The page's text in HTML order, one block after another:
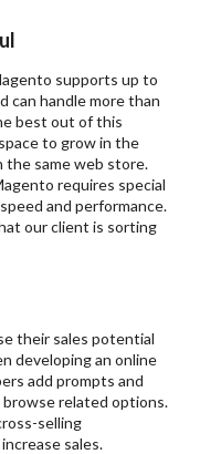
supports up to
can handle more than
best out of this
to grow in the
same web store.
requires special
and performance.
our client is sorting
their sales potential
developing an online
add prompts and
related options.
selling
sales.